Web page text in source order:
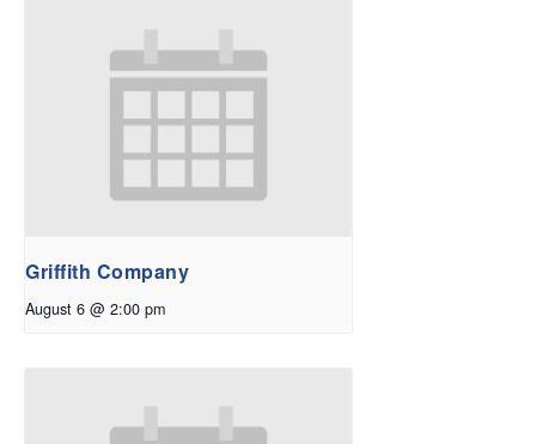
Griffith Company
August 6 @ 2:00 pm